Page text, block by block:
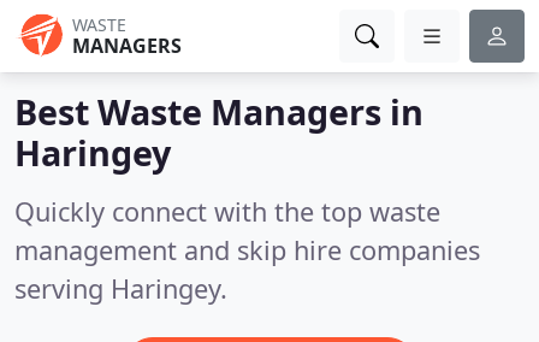
WASTE
MANAGERS
Best Waste Managers in
Haringey
Quickly connect with the top waste
management and skip hire companies
serving Haringey.